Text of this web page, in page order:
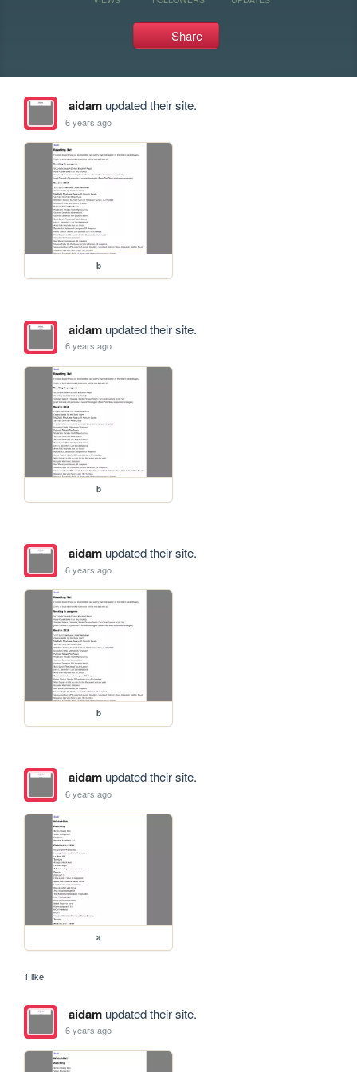
Share
aidamupdated their site.
6 years ago
b
aidamupdated their site.
6 years ago
b
aidamupdated their site.
6 years ago
b
aidamupdated their site.
6 years ago
a
1 like
aidamupdated their site.
6 years ago